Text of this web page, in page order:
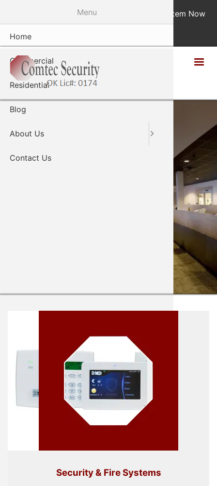
content
Monitor Your System Now
Design Your System Now
405-848-9884
Security & Fire Systems
Menu
Home
Commercial
Residential
Blog
About Us
Contact Us